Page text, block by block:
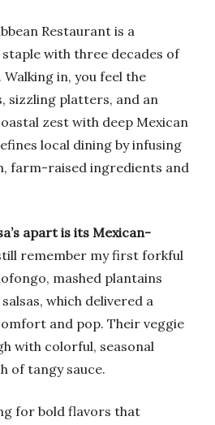
Restaurant is a
with three decades of
in, you feel the
sizzling platters, and an
zest with deep Mexican
local dining by infusing
farm-raised ingredients and
apart is its Mexican-
remember my first forkful
mashed plantains
which delivered a
and pop. Their veggie
with colorful, seasonal
of tangy sauce.
for bold flavors that